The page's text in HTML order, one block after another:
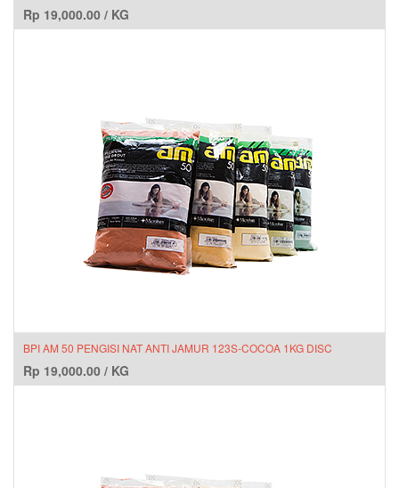
Rp 19,000.00 / KG
BPI AM 50 PENGISI NAT ANTI JAMUR 123S-COCOA 1KG DISC
Rp 19,000.00 / KG